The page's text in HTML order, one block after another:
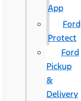
App
Ford
Protect
Ford
Pickup
&
Delivery